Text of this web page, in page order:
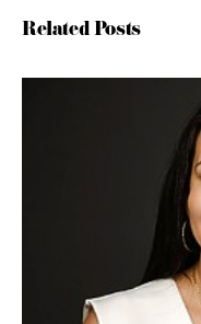
Related Posts